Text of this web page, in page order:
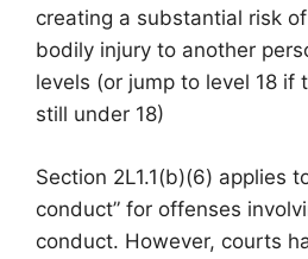
creating a substantial risk
bodily injury to another
levels (or jump to level 18 if
still under 18)
Section 2L1.1(b)(6) applies
conduct” for offenses
conduct. However, courts